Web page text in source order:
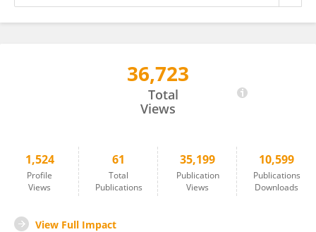
36,723
Total
Views
1,524
Profile
Views
61
Total
Publications
35,199
Publication
Views
10,599
Publications
Downloads
View Full Impact